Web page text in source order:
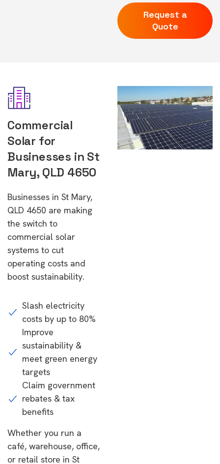
Request a
Quote
Commercial
Solar for
Businesses in St
Mary, QLD 4650
Businesses in St Mary,
QLD 4650 are making
the switch to
commercial solar
systems to cut
operating costs and
boost sustainability.
Slash electricity
costs by up to 80%
Improve
sustainability &
meet green energy
targets
Claim government
rebates & tax
benefits
Whether you run a
café, warehouse, office,
or retail store in St